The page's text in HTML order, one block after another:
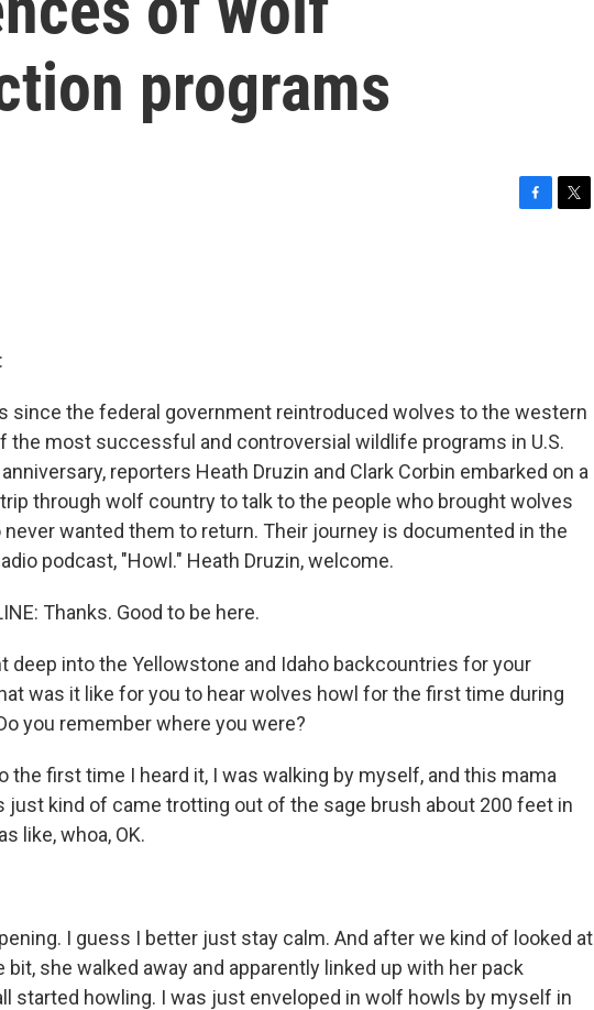
programs
since the federal government reintroduced wolves to the western
the most successful and controversial wildlife programs in U.S.
reporters Heath Druzin and Clark Corbin embarked on a
through wolf country to talk to the people who brought wolves
never wanted them to return. Their journey is documented in the
podcast, "Howl." Heath Druzin, welcome.
Thanks. Good to be here.
deep into the Yellowstone and Idaho backcountries for your
was it like for you to hear wolves howl for the first time during
you remember where you were?
the first time I heard it, I was walking by myself, and this mama
just kind of came trotting out of the sage brush about 200 feet in
like, whoa, OK.
I guess I better just stay calm. And after we kind of looked at
bit, she walked away and apparently linked up with her pack
started howling. I was just enveloped in wolf howls by myself in